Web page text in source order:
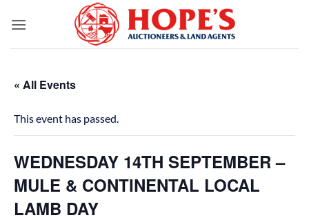
« All Events
This event has passed.
WEDNESDAY 14TH SEPTEMBER –
MULE & CONTINENTAL LOCAL
LAMB DAY